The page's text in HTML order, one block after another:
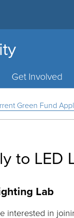
Get Involved
Green Fund
to LED
Lab
interested in